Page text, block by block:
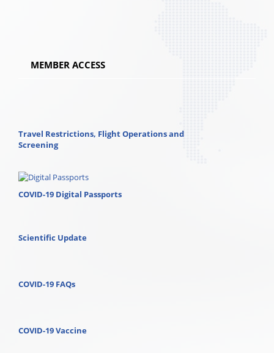
MEMBER ACCESS
Travel Restrictions, Flight Operations and
Screening
COVID-19 Digital Passports
Scientific Update
COVID-19 FAQs
COVID-19 Vaccine